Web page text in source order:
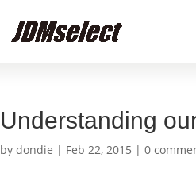
Understanding
bydondie | Feb 22, 2015 |0